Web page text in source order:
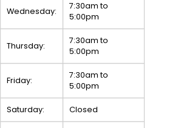
Wednesday:
7:30am to
5:00pm
Thursday:
7:30am to
5:00pm
Friday:
7:30am to
5:00pm
Saturday: Closed